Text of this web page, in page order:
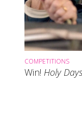
COMPETITIONS
Win! Holy Days